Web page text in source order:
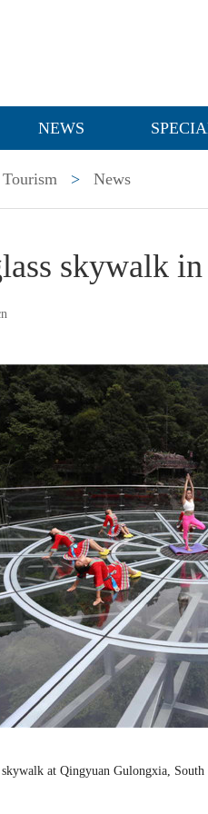
NEWS
> News
skywalk
at Qingyuan Gulongxia,